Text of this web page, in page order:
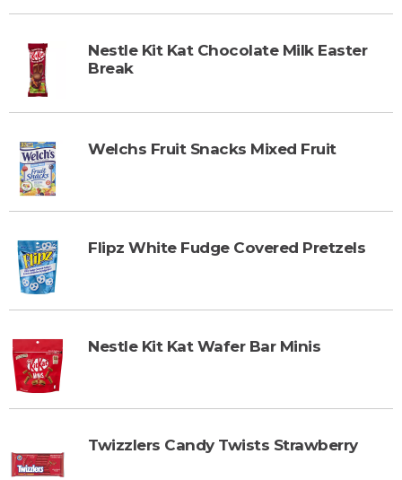
Nestle Kit Kat Chocolate Milk Easter
Break
Welchs Fruit Snacks Mixed Fruit
Flipz White Fudge Covered Pretzels
Nestle Kit Kat Wafer Bar Minis
Twizzlers Candy Twists Strawberry